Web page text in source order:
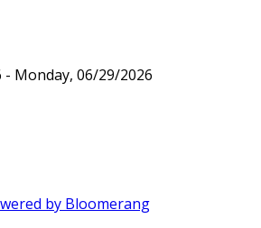
Monday, 06/29/2026